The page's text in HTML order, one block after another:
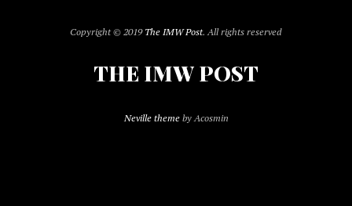
Copyright © 2019The IMW Post. All rights reserved
THE IMW POST
Neville themeby Acosmin